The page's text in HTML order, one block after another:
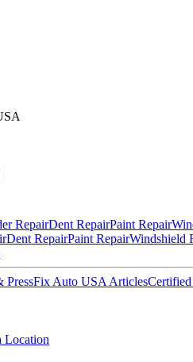
RepairDent RepairPaint Repair
Dent RepairPaint RepairWindshield
PressFix Auto USA Articles
Location